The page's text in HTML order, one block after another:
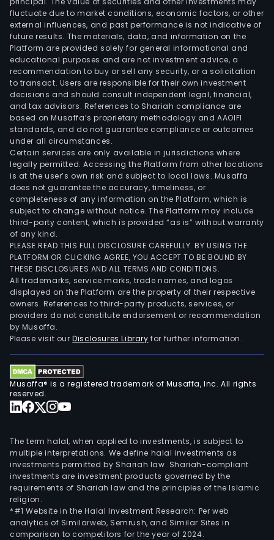
fluctuate due to market conditions, economic factors, or other
external influences, and past performance is not indicative of
future results. The materials, data, and information on the
Platform are provided solely for general informational and
educational purposes and are not investment advice, a
recommendation to buy or sell any security, or a solicitation
to transact. Users are responsible for their own investment
decisions and should consult independent legal, financial,
and tax advisors. References to Shariah compliance are
based on Musaffa’s proprietary methodology and AAOIFI
standards, and do not guarantee compliance or outcomes
under all circumstances.
Certain services are only available in jurisdictions where
legally permitted. Accessing the Platform from other locations
is at the user’s own risk and subject to local laws. Musaffa
does not guarantee the accuracy, timeliness, or
completeness of any information on the Platform, which is
subject to change without notice. The Platform may include
third-party content, which is provided “as is” without warranty
of any kind.
PLEASE READ THIS FULL DISCLOSURE CAREFULLY. BY USING THE
PLATFORM OR CLICKING AGREE, YOU ACCEPT TO BE BOUND BY
THESE DISCLOSURES AND ALL TERMS AND CONDITIONS.
All trademarks, service marks, trade names, and logos
displayed on the Platform are the property of their respective
owners. References to third-party products, services, or
providers do not constitute endorsement or recommendation
by Musaffa.
Please visit ourDisclosures Library for further information.
Musaffa® is a registered trademark of Musaffa, Inc. All rights
reserved.
The term halal, when applied to investments, is subject to
multiple interpretations. We define halal investments as
investments permitted by Shariah law. Shariah-compliant
investments are investment products governed by the
requirements of Shariah law and the principles of the Islamic
religion.
*#1 Website in the Halal Investment Research: Per web
analytics of Similarweb, Semrush, and Similar Sites in
comparison to competitors for the year of 2024.